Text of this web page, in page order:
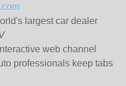
largest car dealer
web channel
professionals keep tabs